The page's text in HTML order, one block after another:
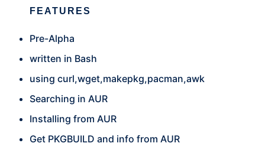
FEATURES
Pre-Alpha
written in Bash
using curl,wget,makepkg,pacman,awk
Searching in AUR
Installing from AUR
Get PKGBUILD and info from AUR